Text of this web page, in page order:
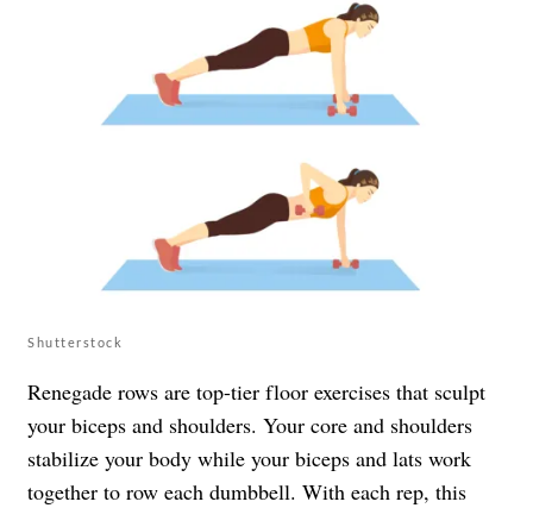
Shutterstock
Renegade rows are top-tier floor exercises that sculpt
your biceps and shoulders. Your core and shoulders
stabilize your body while your biceps and lats work
together to row each dumbbell. With each rep, this